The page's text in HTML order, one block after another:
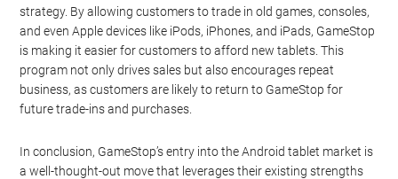
strategy. By allowing customers to trade in old games, consoles,
and even Apple devices like iPods, iPhones, and iPads, GameStop
is making it easier for customers to afford new tablets. This
program not only drives sales but also encourages repeat
business, as customers are likely to return to GameStop for
future trade-ins and purchases.
In conclusion, GameStop’s entry into the Android tablet market is
a well-thought-out move that leverages their existing strengths